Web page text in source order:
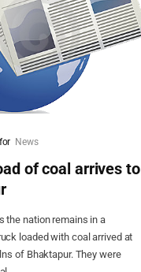
for News
of coal arrives to
the nation remains in a
loaded with coal arrived at
of Bhaktapur. They were